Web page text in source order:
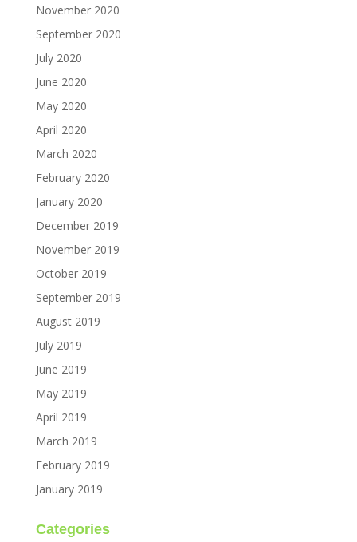
November 2020
September 2020
July 2020
June 2020
May 2020
April 2020
March 2020
February 2020
January 2020
December 2019
November 2019
October 2019
September 2019
August 2019
July 2019
June 2019
May 2019
April 2019
March 2019
February 2019
January 2019
Categories